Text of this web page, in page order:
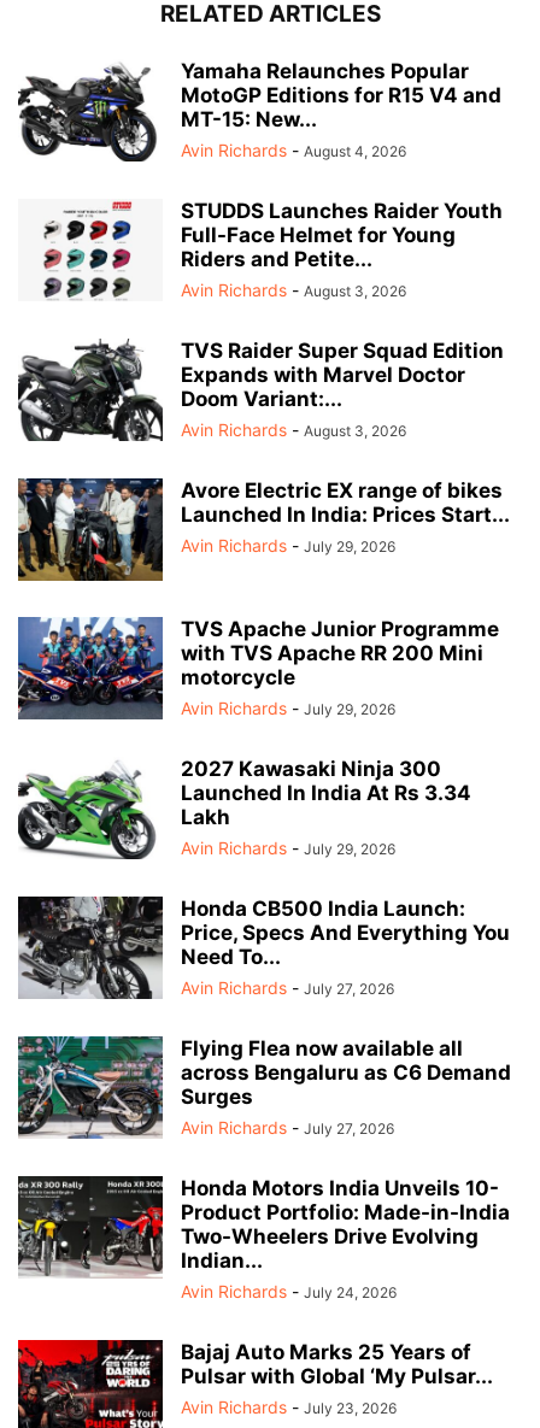
RELATED ARTICLES
Yamaha Relaunches Popular
MotoGP Editions for R15 V4 and
MT-15: New...
Avin Richards - August 4, 2026
STUDDS Launches Raider Youth
Full-Face Helmet for Young
Riders and Petite...
Avin Richards - August 3, 2026
TVS Raider Super Squad Edition
Expands with Marvel Doctor
Doom Variant:...
Avin Richards - August 3, 2026
Avore Electric EX range of bikes
Launched In India: Prices Start...
Avin Richards - July 29, 2026
TVS Apache Junior Programme
with TVS Apache RR 200 Mini
motorcycle
Avin Richards - July 29, 2026
2027 Kawasaki Ninja 300
Launched In India At Rs 3.34
Lakh
Avin Richards - July 29, 2026
Honda CB500 India Launch:
Price, Specs And Everything You
Need To...
Avin Richards - July 27, 2026
Flying Flea now available all
across Bengaluru as C6 Demand
Surges
Avin Richards - July 27, 2026
Honda Motors India Unveils 10-
Product Portfolio: Made-in-India
Two-Wheelers Drive Evolving
Indian...
Avin Richards - July 24, 2026
Bajaj Auto Marks 25 Years of
Pulsar with Global ‘My Pulsar...
Avin Richards - July 23, 2026